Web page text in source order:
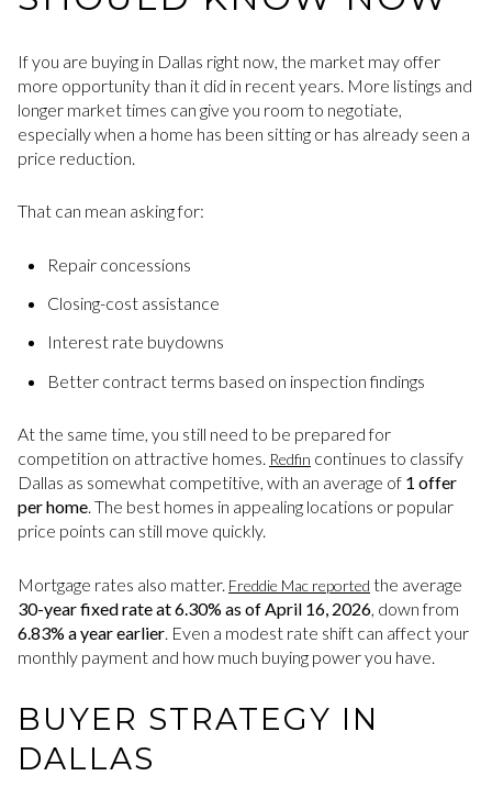
If you are buying in Dallas right now, the market may offer
more opportunity than it did in recent years. More listings and
longer market times can give you room to negotiate,
especially when a home has been sitting or has already seen a
price reduction.
That can mean asking for:
Repair concessions
Closing-cost assistance
Interest rate buydowns
Better contract terms based on inspection findings
At the same time, you still need to be prepared for
competition on attractive homes. Redfin continues to classify
Dallas as somewhat competitive, with an average of 1 offer
per home. The best homes in appealing locations or popular
price points can still move quickly.
Mortgage rates also matter. Freddie Mac reported the average
30-year fixed rate at 6.30% as of April 16, 2026, down from
6.83% a year earlier. Even a modest rate shift can affect your
monthly payment and how much buying power you have.
BUYER STRATEGY IN
DALLAS